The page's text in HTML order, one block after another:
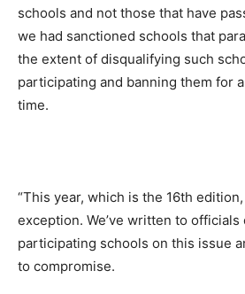
schools and not those that have
we had sanctioned schools that
the extent of disqualifying such
participating and banning them for
time.
“This year, which is the 16th
exception. We’ve written to officials
participating schools on this issue
to compromise.